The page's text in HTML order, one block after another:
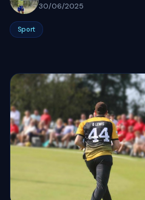
30/06/2025
Sport